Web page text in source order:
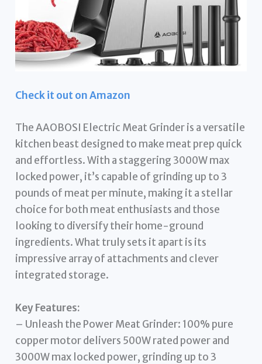
Check it out on Amazon
The AAOBOSI Electric Meat Grinder is a versatile
kitchen beast designed to make meat prep quick
and effortless. With a staggering 3000W max
locked power, it’s capable of grinding up to 3
pounds of meat per minute, making it a stellar
choice for both meat enthusiasts and those
looking to diversify their home-ground
ingredients. What truly sets it apart is its
impressive array of attachments and clever
integrated storage.
Key Features:
– Unleash the Power Meat Grinder: 100% pure
copper motor delivers 500W rated power and
3000W max locked power, grinding up to 3